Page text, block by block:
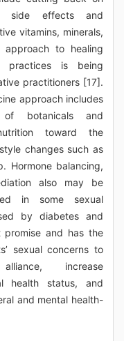
side effects and
vitamins, minerals,
to healing
practices is being
practitioners [17].
approach includes
of botanicals and
toward the
changes such as
Hormone balancing,
also may be
in some sexual
by diabetes and
promise and has the
sexual concerns to
increase
health status, and
and mental health-